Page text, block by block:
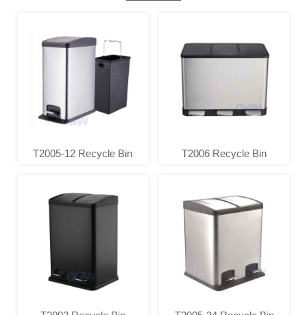
T2005-12 Recycle Bin T2006 Recycle Bin